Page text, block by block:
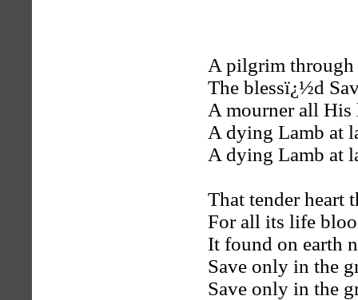
A pilgrim
The blessï¿½d
A mourner all His
A dying Lamb at
A dying Lamb at
That tender heart
For all its life
It found on earth
Save only in the
Save only in the